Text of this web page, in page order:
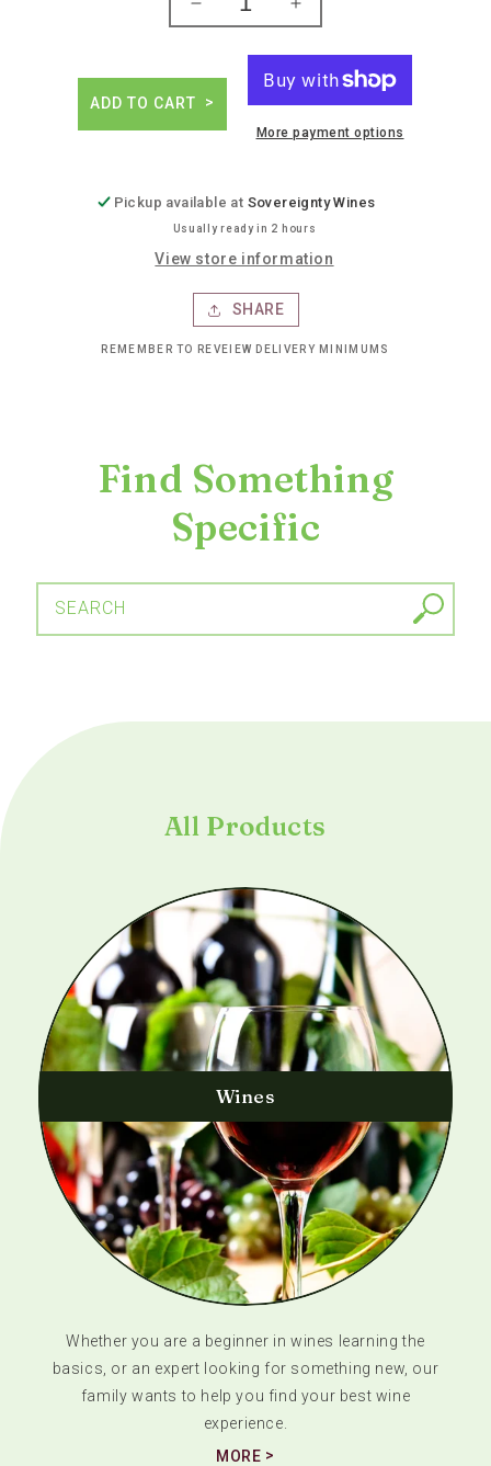
Decrease
Athletic
run
wild
Increase
for
Athletic
run
wild
ADD TO CART
More payment options
Pickup available at Sovereignty Wines
Usually ready in 2 hours
View store information
SHARE
REMEMBER TO REVEIEW DELIVERY MINIMUMS
Find Something
Specific
SEARCH
All Products
Wines
Whether you are a beginner in wines learning the
basics, or an expert looking for something new, our
family wants to help you find your best wine
experience.
MORE